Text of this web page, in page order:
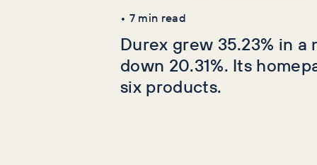
• 7min read
Durex grew 35.23% in a
down 20.31%. Its
six products.